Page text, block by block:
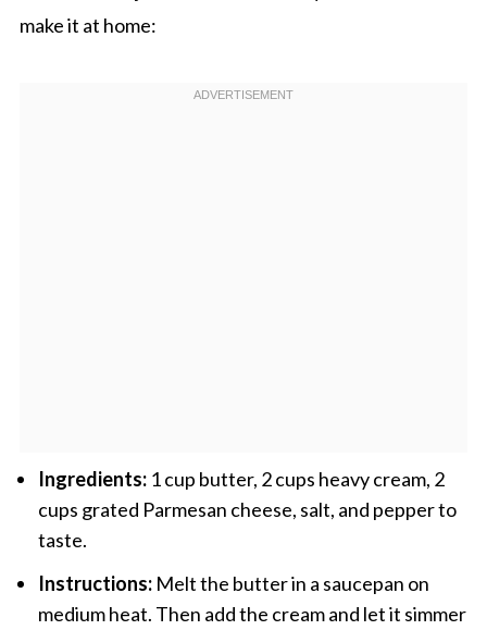
make it at home:
Ingredients:1 cup butter, 2 cups heavy cream, 2
cups grated Parmesan cheese, salt, and pepper to
taste.
Instructions:Melt the butter in a saucepan on
medium heat. Then add the cream and let it simmer